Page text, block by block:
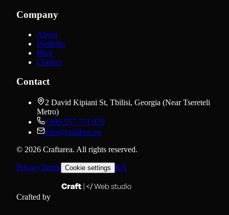
Company
About
Portfolio
Blog
Contact
Contact
2 David Kipiani St, Tbilisi, Georgia (Near Tsereteli
Metro)
+995 557 771 979
info@craftbox.ge
© 2026 Craftarea. All rights reserved.
PrivacyTerms Cookie settings KA
Crafted by